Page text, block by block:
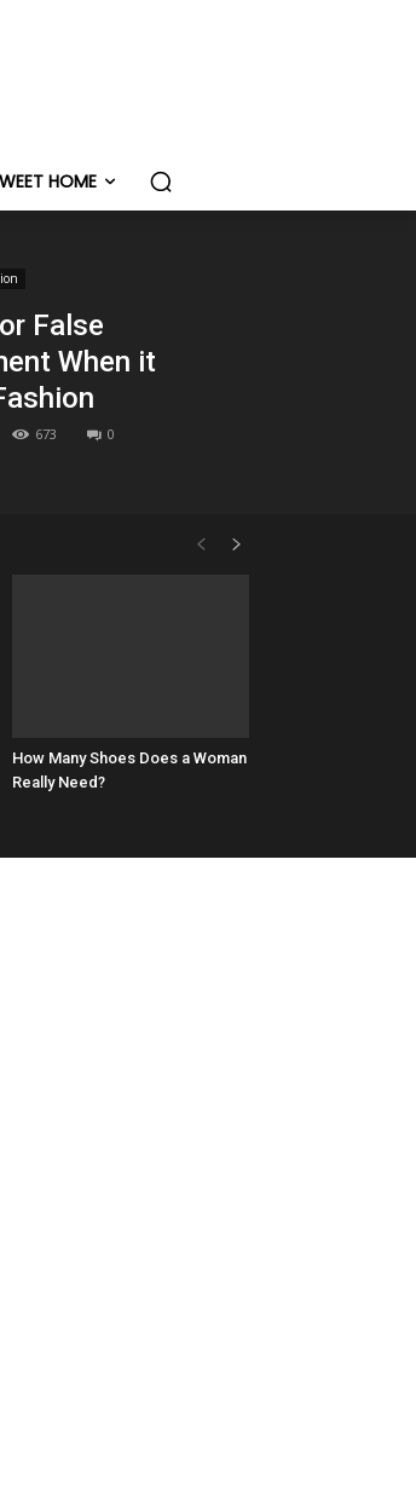
HOME
False
When it
673 0
How Many Shoes Does a Woman
Really Need?